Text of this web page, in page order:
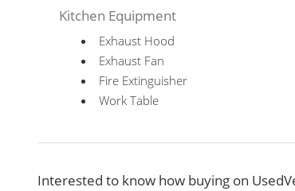
Kitchen Equipment
Exhaust Hood
Exhaust Fan
Fire Extinguisher
Work Table
Interested to know how buying on